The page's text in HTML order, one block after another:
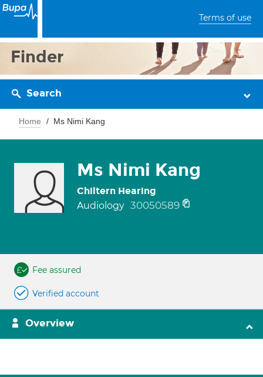
Terms of use
Finder
Search
Home Ms Nimi Kang
Ms Nimi Kang
Chiltern Hearing
Audiology 30050589
Fee assured
Verified account
Overview